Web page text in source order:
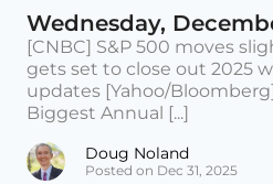
Wednesday,
[CNBC] S&P 500 moves
gets set to close out 2025
updates [Yahoo/
Biggest Annual [...]
Doug Noland
Posted on Dec 31, 2025